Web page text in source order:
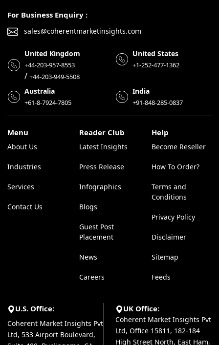
For Business Enquiry :
sales@coherentmarketinsights.com
United Kingdom
+44-203-957-8553
/ +44-203-949-5508
United States
+1-252-477-1362
Australia
+61-8-7924-7805
India
+91-848-285-0837
Menu
About Us
Industries
Services
Contact Us
Reader Club
Latest Insights
Press Release
Infographics
Blogs
Guest Post
Placement
News
Careers
Help
Become Reseller
How To Order?
Terms and
Conditions
Privacy Policy
Disclaimer
Sitemap
Feeds
U.S. Office:
Coherent Market Insights Pvt
Ltd, 533 Airport Boulevard,
UK Office:
Coherent Market Insights Pvt
Ltd, Office 15811, 182-184
High Street North, East Ham,